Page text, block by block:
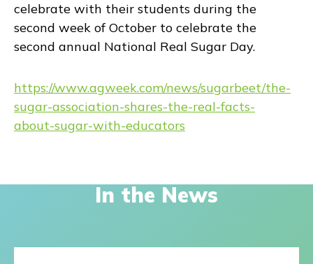
celebrate with their students during the
second week of October to celebrate the
second annual National Real Sugar Day.
https://www.agweek.com/news/sugarbeet/the-
sugar-association-shares-the-real-facts-
about-sugar-with-educators
In the News